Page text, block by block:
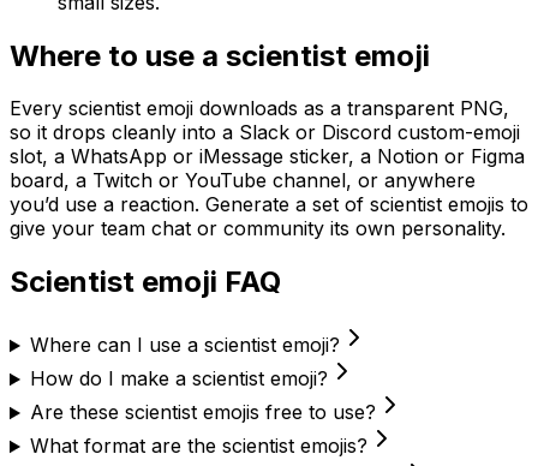
Where to use a scientist emoji
Every scientist emoji downloads as a transparent PNG,
so it drops cleanly into a Slack or Discord custom-emoji
slot, a WhatsApp or iMessage sticker, a Notion or Figma
board, a Twitch or YouTube channel, or anywhere
you’d use a reaction. Generate a set of scientist emojis to
give your team chat or community its own personality.
Scientist emoji FAQ
Where can I use a scientist emoji?
How do I make a scientist emoji?
Are these scientist emojis free to use?
What format are the scientist emojis?